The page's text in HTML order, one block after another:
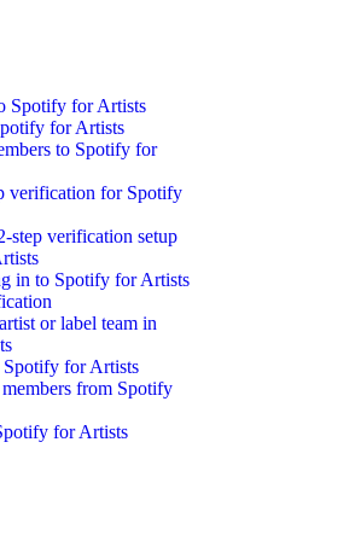
Spotify for Artists
for Artists
to Spotify for
verification for Spotify
step verification setup
in to Spotify for Artists
or label team in
Spotify for Artists
from Spotify
for Artists